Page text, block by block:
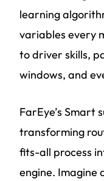
learning
variables every
to driver skills,
windows, and
FarEye’s Smart
transforming
fits-all process
engine. Imagine